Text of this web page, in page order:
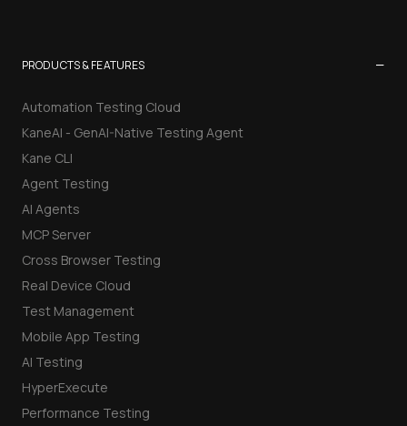
PRODUCTS & FEATURES −
Automation Testing Cloud
KaneAI - GenAI-Native Testing Agent
Kane CLI
Agent Testing
AI Agents
MCP Server
Cross Browser Testing
Real Device Cloud
Test Management
Mobile App Testing
AI Testing
HyperExecute
Performance Testing